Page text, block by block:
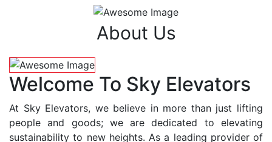
About Us
Welcome To Sky Elevators
At Sky Elevators, we believe in more than just lifting
people and goods; we are dedicated to elevating
sustainability to new heights. As a leading provider of